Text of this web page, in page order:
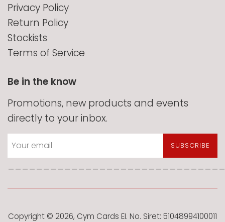
Privacy Policy
Return Policy
Stockists
Terms of Service
Be in the know
Promotions, new products and events
directly to your inbox.
SUBSCRIBE
Copyright © 2026, Cym Cards EI. No. Siret: 51048994100011